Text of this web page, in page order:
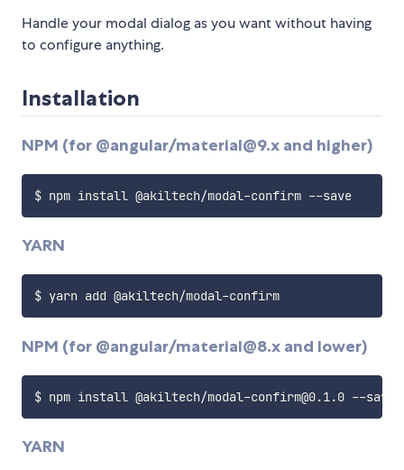
Handle your modal dialog as you want without having
to configure anything.
Installation
NPM (for @angular/material@9.x and higher)
$ npm install @akiltech/modal-confirm --save
YARN
$ yarn add @akiltech/modal-confirm
NPM (for @angular/material@8.x and lower)
YARN